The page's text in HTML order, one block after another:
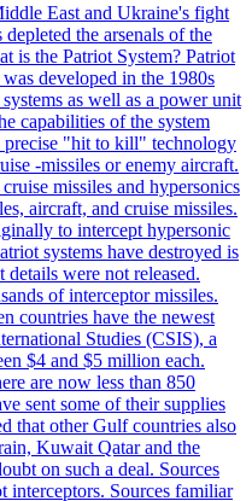
East and Ukraine's fight
the arsenals of the
is the Patriot System? Patriot
developed in the 1980s
as well as a power unit
capabilities of the system
precise "hit to kill" technology
-missiles or enemy aircraft.
missiles and hypersonics
aircraft, and cruise missiles.
to intercept hypersonic
systems have destroyed is
were not released.
of interceptor missiles.
countries have the newest
Studies (CSIS), a
$4 and $5 million each.
are now less than 850
sent some of their supplies
that other Gulf countries also
Kuwait Qatar and the
on such a deal. Sources
interceptors. Sources familiar